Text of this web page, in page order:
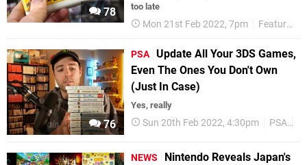
78
too late
Mon 21st Feb 2022, 7pm Features
76
PSA Update All Your 3DS Games,
Even The Ones You Don't Own
(Just In Case)
Yes, really
Sun 20th Feb 2022, 4:30pm PSA
NEWS
Nintendo Reveals Japan's